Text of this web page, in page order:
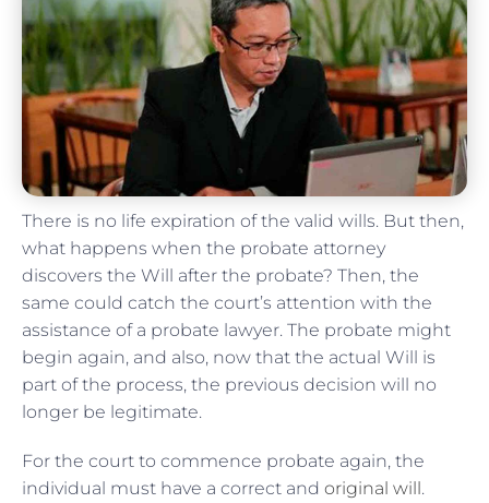
There is no life expiration of the valid wills. But then,
what happens when the probate attorney
discovers the Will after the probate? Then, the
same could catch the court’s attention with the
assistance of a probate lawyer. The probate might
begin again, and also, now that the actual Will is
part of the process, the previous decision will no
longer be legitimate.
For the court to commence probate again, the
individual must have a correct and original will.